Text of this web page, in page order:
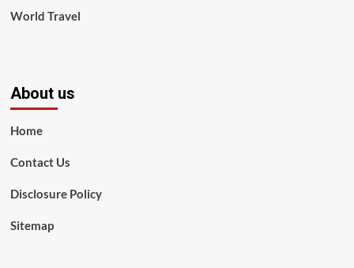
World Travel
About us
Home
Contact Us
Disclosure Policy
Sitemap